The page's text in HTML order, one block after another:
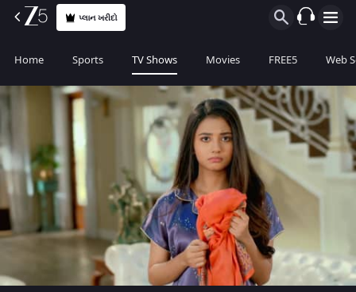
પ્લાન ખરીદો
Home Sports TV Shows Movies FREE5 Web